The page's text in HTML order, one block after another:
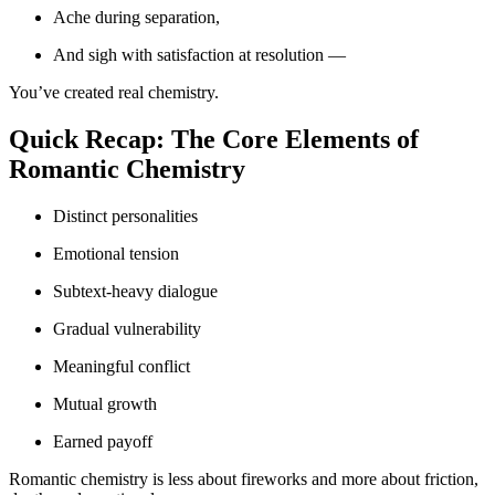
Ache during separation,
And sigh with satisfaction at resolution —
You’ve created real chemistry.
Quick Recap: The Core Elements of
Romantic Chemistry
Distinct personalities
Emotional tension
Subtext-heavy dialogue
Gradual vulnerability
Meaningful conflict
Mutual growth
Earned payoff
Romantic chemistry is less about fireworks and more about friction,